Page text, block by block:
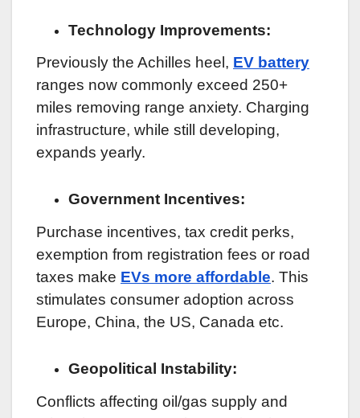
Technology Improvements:
Previously the Achilles heel, EV battery
ranges now commonly exceed 250+
miles removing range anxiety. Charging
infrastructure, while still developing,
expands yearly.
Government Incentives:
Purchase incentives, tax credit perks,
exemption from registration fees or road
taxes make EVs more affordable. This
stimulates consumer adoption across
Europe, China, the US, Canada etc.
Geopolitical Instability:
Conflicts affecting oil/gas supply and